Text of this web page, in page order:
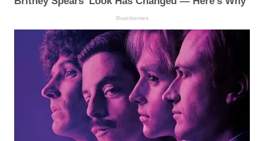
Brainberries